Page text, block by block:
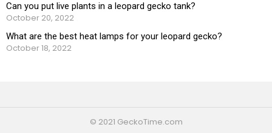
Can you put live plants in a leopard gecko tank?
October 20, 2022
What are the best heat lamps for your leopard gecko?
October 18, 2022
© 2021 GeckoTime.com